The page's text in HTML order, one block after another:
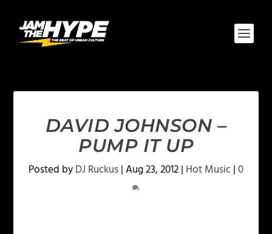
DAVID JOHNSON –
PUMP IT UP
Posted byDJ Ruckus|Aug 23, 2012| Hot Music|0